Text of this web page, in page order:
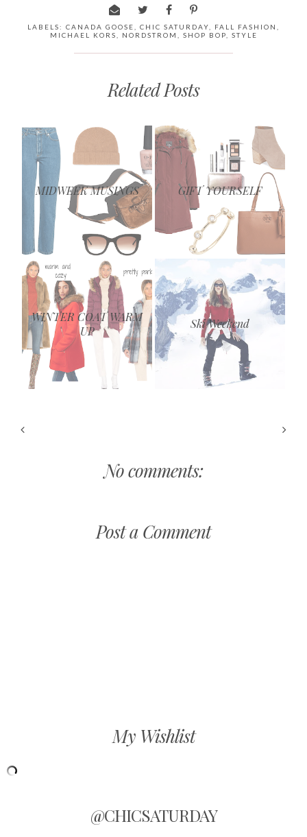
LABELS: CANADA GOOSE CHIC SATURDAY FALL FASHION
MICHAEL KORS
NORDSTROM SHOP BOP STYLE
Related Posts
MIDWEEK MUSINGS GIFT YOURSELF
WINTER COAT WARM
UP
Ski Weekend
No comments:
Post a Comment
My Wishlist
@CHICSATURDAY